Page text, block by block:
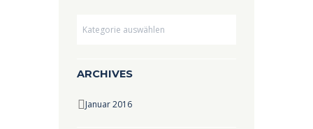
ARCHIVES
Januar 2016